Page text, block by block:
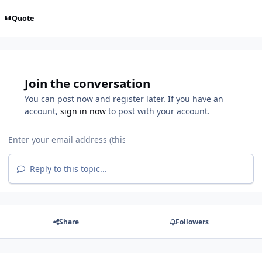
Quote
Join the conversation
You can post now and register later. If you have an
account, sign in now to post with your account.
Reply to this topic...
Share Followers